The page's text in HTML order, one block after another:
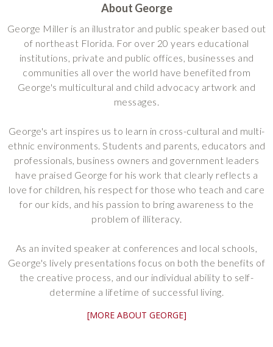
About George
George Miller is an illustrator and public speaker based out
of northeast Florida. For over 20 years educational
institutions, private and public offices, businesses and
communities all over the world have benefited from
George's multicultural and child advocacy artwork and
messages.
George's art inspires us to learn in cross-cultural and multi-
ethnic environments. Students and parents, educators and
professionals, business owners and government leaders
have praised George for his work that clearly reflects a
love for children, his respect for those who teach and care
for our kids, and his passion to bring awareness to the
problem of illiteracy.
As an invited speaker at conferences and local schools,
George's lively presentations focus on both the benefits of
the creative process, and our individual ability to self-
determine a lifetime of successful living.
[MORE ABOUT GEORGE]